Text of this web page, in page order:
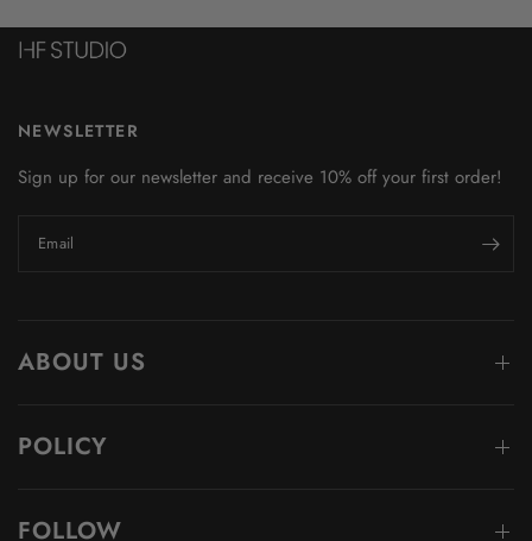
NEWSLETTER
Sign up for our newsletter and receive 10% off your first order!
Email
ABOUT US
POLICY
FOLLOW